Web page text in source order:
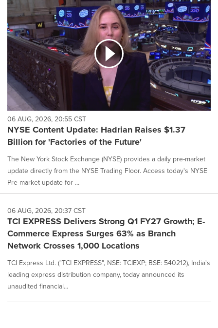
06 AUG, 2026, 20:55 CST
NYSE Content Update: Hadrian Raises $1.37
Billion for 'Factories of the Future'
The New York Stock Exchange (NYSE) provides a daily pre-market
update directly from the NYSE Trading Floor. Access today's NYSE
Pre-market update for ...
06 AUG, 2026, 20:37 CST
TCI EXPRESS Delivers Strong Q1 FY27 Growth; E-
Commerce Express Surges 63% as Branch
Network Crosses 1,000 Locations
TCI Express Ltd. ("TCI EXPRESS", NSE: TCIEXP; BSE: 540212), India's
leading express distribution company, today announced its
unaudited financial...